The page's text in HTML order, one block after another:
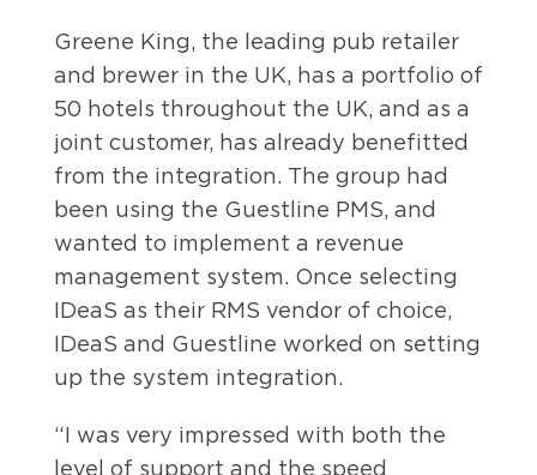
Greene King, the leading pub retailer
and brewer in the UK, has a portfolio of
50 hotels throughout the UK, and as a
joint customer, has already benefitted
from the integration. The group had
been using the Guestline PMS, and
wanted to implement a revenue
management system. Once selecting
IDeaS as their RMS vendor of choice,
IDeaS and Guestline worked on setting
up the system integration.
“I was very impressed with both the
level of support and the speed